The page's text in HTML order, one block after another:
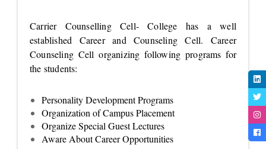
Carrier Counselling Cell- College has a well
established Career and Counseling Cell. Career
Counseling Cell organizing following programs for
the students:
Personality Development Programs
Organization of Campus Placement
Organize Special Guest Lectures
Aware About Career Opportunities